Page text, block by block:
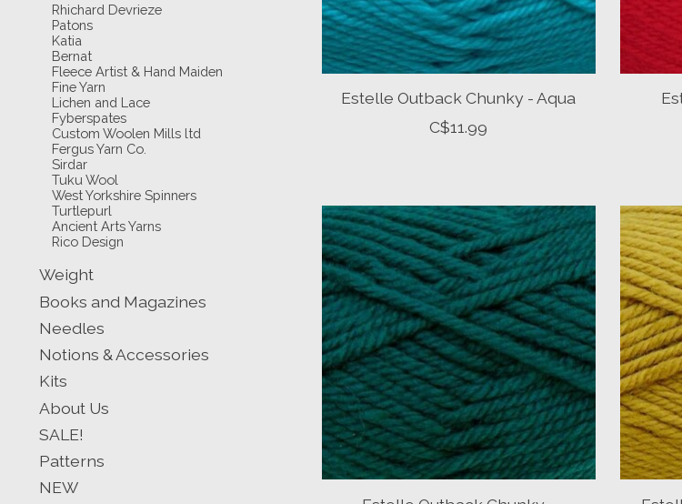
Rhichard Devrieze
Patons
Katia
Bernat
Fleece Artist & Hand Maiden
Fine Yarn
Lichen and Lace
Fyberspates
Custom Woolen Mills ltd
Fergus Yarn Co.
Sirdar
Tuku Wool
West Yorkshire Spinners
Turtlepurl
Ancient Arts Yarns
Rico Design
Weight
Books and Magazines
Needles
Notions & Accessories
Kits
About Us
SALE!
Patterns
NEW
Estelle Outback Chunky - Aqua
C$11.99